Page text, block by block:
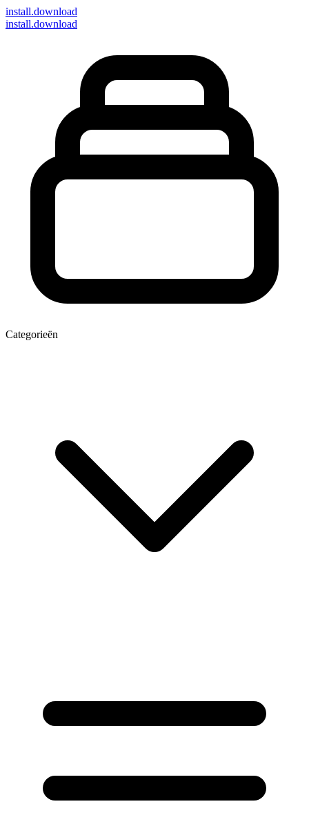
install.download
install.download
Categorieën